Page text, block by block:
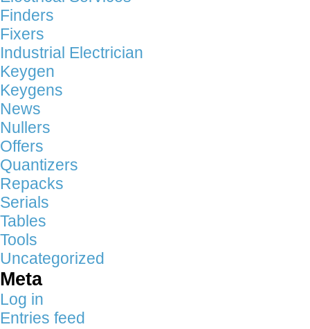
Finders
Fixers
Industrial Electrician
Keygen
Keygens
News
Nullers
Offers
Quantizers
Repacks
Serials
Tables
Tools
Uncategorized
Meta
Log in
Entries feed